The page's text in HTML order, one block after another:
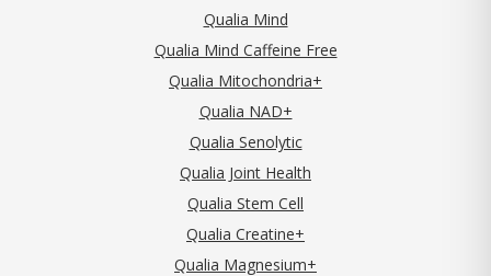
Qualia Mind
Qualia Mind Caffeine Free
Qualia Mitochondria+
Qualia NAD+
Qualia Senolytic
Qualia Joint Health
Qualia Stem Cell
Qualia Creatine+
Qualia Magnesium+